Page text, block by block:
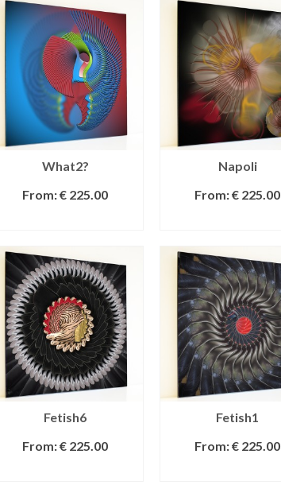
What2?
From:€ 225.00
Napoli
From:€ 225.00
Fetish6
From:€ 225.00
Fetish1
From:€ 225.00